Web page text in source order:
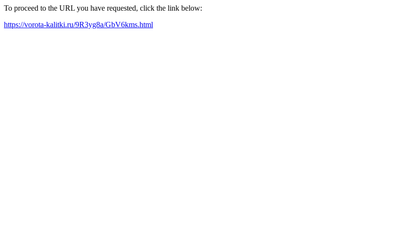
To proceed to the URL you have requested, click the link below:
https://vorota-kalitki.ru/9R3yg8a/GbV6kms.html